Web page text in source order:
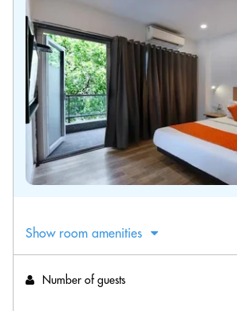
Show room amenities
Number of guests